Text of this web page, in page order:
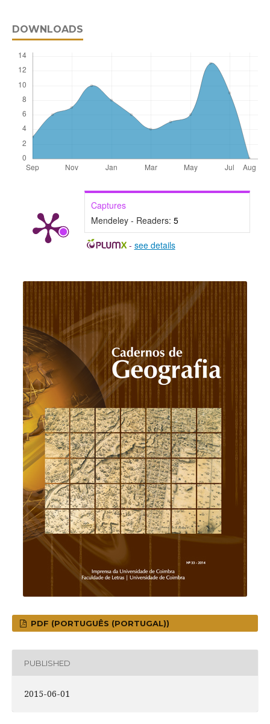
DOWNLOADS
Captures
Mendeley - Readers: 5
- see details
PDF (PORTUGUÊS (PORTUGAL))
PUBLISHED
2015-06-01